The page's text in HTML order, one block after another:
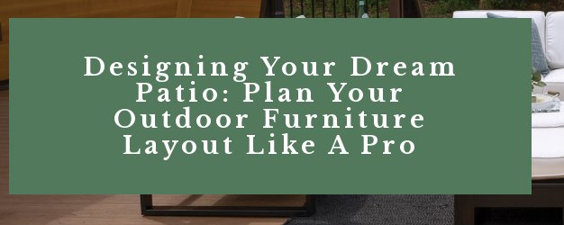
Designing Your Dream
Patio: Plan Your
Outdoor Furniture
Layout Like A Pro